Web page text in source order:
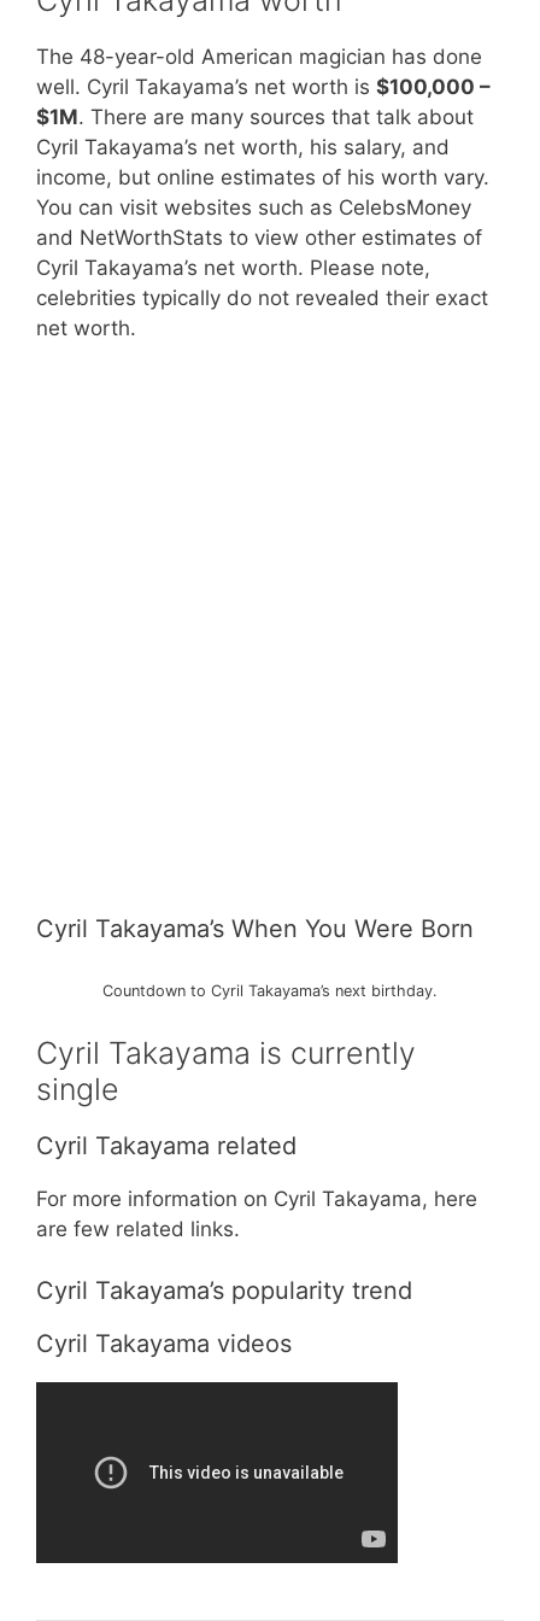
The 48-year-old American magician has done
well. Cyril Takayama’s net worth is $100,000 –
$1M. There are many sources that talk about
Cyril Takayama’s net worth, his salary, and
income, but online estimates of his worth vary.
You can visit websites such as CelebsMoney
and NetWorthStats to view other estimates of
Cyril Takayama’s net worth. Please note,
celebrities typically do not revealed their exact
net worth.
Cyril Takayama’s When You Were Born
Countdown to Cyril Takayama’s next birthday.
Cyril Takayama is currently
single
Cyril Takayama related
For more information on Cyril Takayama, here
are few related links.
Cyril Takayama’s popularity trend
Cyril Takayama videos